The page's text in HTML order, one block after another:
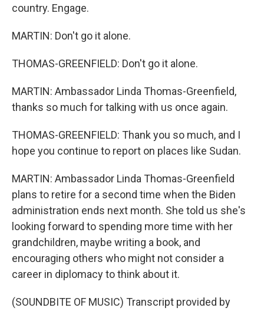
country. Engage.
MARTIN: Don't go it alone.
THOMAS-GREENFIELD: Don't go it alone.
MARTIN: Ambassador Linda Thomas-Greenfield,
thanks so much for talking with us once again.
THOMAS-GREENFIELD: Thank you so much, and I
hope you continue to report on places like Sudan.
MARTIN: Ambassador Linda Thomas-Greenfield
plans to retire for a second time when the Biden
administration ends next month. She told us she's
looking forward to spending more time with her
grandchildren, maybe writing a book, and
encouraging others who might not consider a
career in diplomacy to think about it.
(SOUNDBITE OF MUSIC) Transcript provided by